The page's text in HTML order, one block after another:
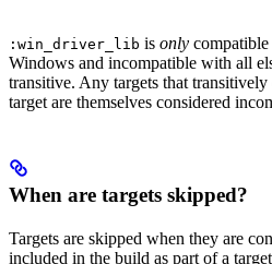
:win_driver_lib is only
Windows and incompatible with all
transitive. Any targets that
target are themselves considered
When are targets skipped?
Targets are skipped when they are
included in the build as part of a